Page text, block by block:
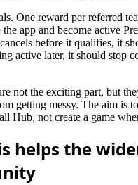
One reward per referred
the app and become active
before it qualifies, it
active later, it should stop
not the exciting part, but
getting messy. The aim is
Hub, not create a game
helps the